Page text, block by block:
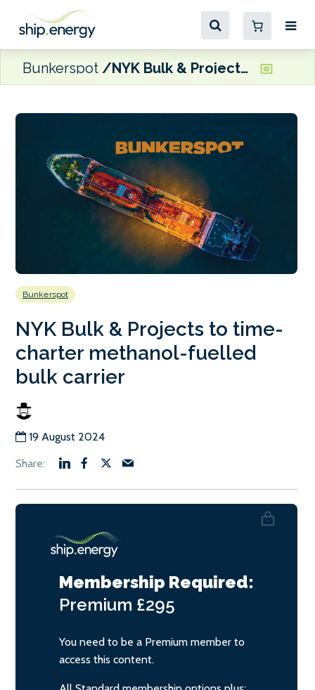
Bunkerspot NYK Bulk & Projects to time-charter methanol-fuelled bulk carrier
Bunkerspot
NYK Bulk & Projects to time-
charter methanol-fuelled
bulk carrier
19 August 2024
Membership Required:
Premium £295
You need to be a Premium member to
access this content.